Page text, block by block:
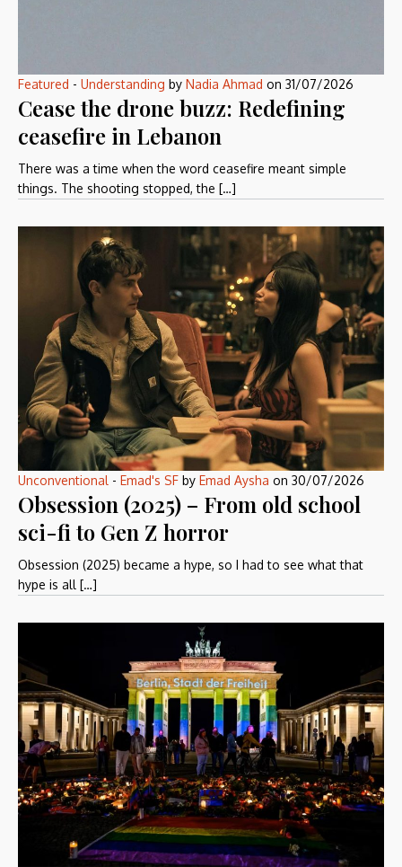
Featured - Understanding by Nadia Ahmad on 31/07/2026
Cease the drone buzz: Redefining
ceasefire in Lebanon
There was a time when the word ceasefire meant simple
things. The shooting stopped, the […]
Unconventional - Emad's SF by Emad Aysha on 30/07/2026
Obsession (2025) – From old school
sci-fi to Gen Z horror
Obsession (2025) became a hype, so I had to see what that
hype is all […]